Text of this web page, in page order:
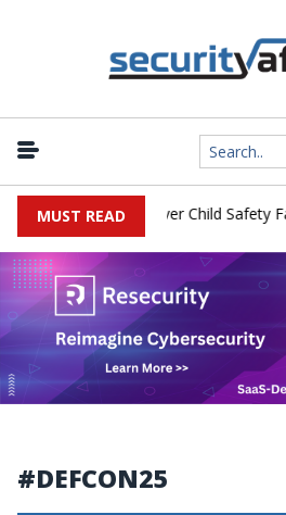
MUST READ
Pay $567 Million Over Child Safety
#DEFCON25